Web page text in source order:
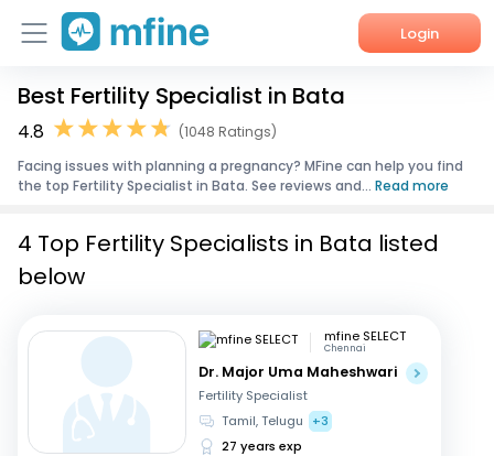
Login
Home
Corporate Enquiries
Best Fertility Specialist in Bata
4.8
(1048 Ratings)
Facing issues with planning a pregnancy? MFine can help you find
the top Fertility Specialist in Bata. See reviews and... Read more
4 Top Fertility Specialists in Bata listed
below
mfine SELECT
Chennai
Dr. Major Uma Maheshwari
Fertility Specialist
Tamil, Telugu
+3
27 years exp